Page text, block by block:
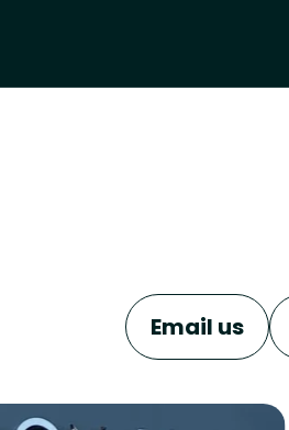
Email us